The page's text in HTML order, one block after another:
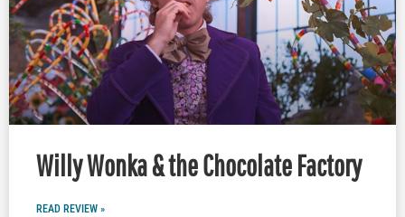
Willy Wonka & the Chocolate Factory
READ REVIEW »